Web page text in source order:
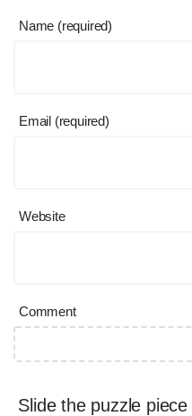
Name (required)
Email (required)
Website
Comment
Slide the puzzle